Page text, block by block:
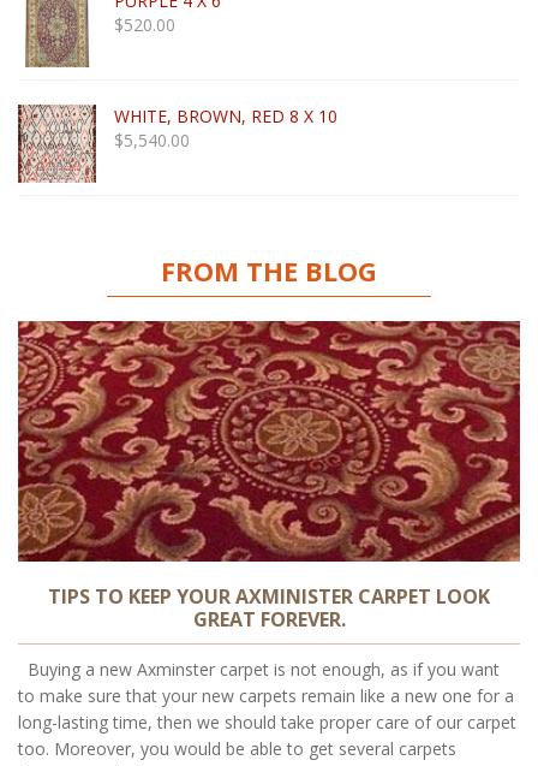
$520.00
WHITE, BROWN, RED 8 X 10
$5,540.00
FROM THE BLOG
TIPS TO KEEP YOUR AXMINISTER CARPET LOOK
GREAT FOREVER.
Buying a new Axminster carpet is not enough, as if you want
to make sure that your new carpets remain like a new one for a
long-lasting time, then we should take proper care of our carpet
too. Moreover, you would be able to get several carpets